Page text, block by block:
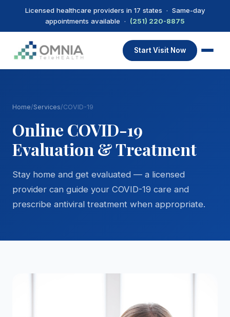
Licensed healthcare providers in 17 states · Same-day
appointments available · (251) 220-8875
Start Visit Now
Home/Services/COVID-19
Online COVID-19
Evaluation & Treatment
Stay home and get evaluated — a licensed
provider can guide your COVID-19 care and
prescribe antiviral treatment when appropriate.